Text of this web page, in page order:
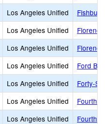
Los Angeles Unified
Los Angeles Unified
Los Angeles Unified
Los Angeles Unified
Ford
Los Angeles Unified
Forty-
Los Angeles Unified
Fourth
Los Angeles Unified
Fourth